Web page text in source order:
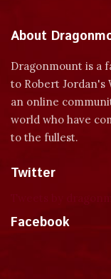
About
Dragonmount is a
to Robert Jordan's
an online
world who have
to the fullest.
Twitter
Facebook